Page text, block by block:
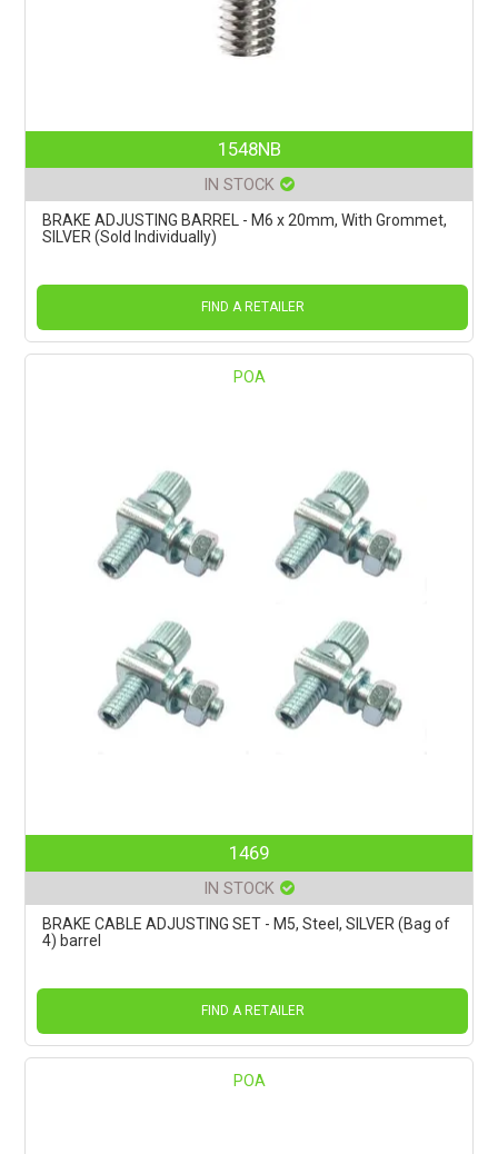
1548NB
IN STOCK
BRAKE ADJUSTING BARREL - M6 x 20mm, With Grommet,
SILVER (Sold Individually)
FIND A RETAILER
POA
1469
IN STOCK
BRAKE CABLE ADJUSTING SET - M5, Steel, SILVER (Bag of
4) barrel
FIND A RETAILER
POA